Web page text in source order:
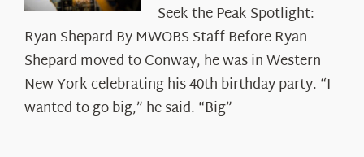
the
Peak
Spotlight:
Ryan
Shepard
Seek the Peak Spotlight:
Ryan Shepard By MWOBS Staff Before Ryan
Shepard moved to Conway, he was in Western
New York celebrating his 40th birthday party. “I
wanted to go big,” he said. “Big”